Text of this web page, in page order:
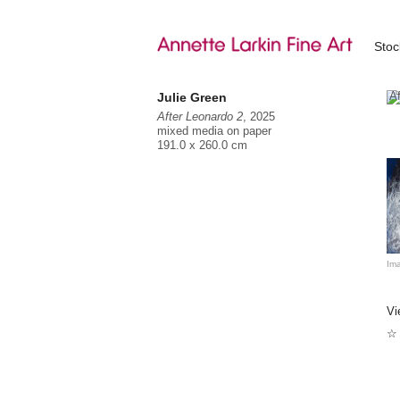
Julie Green
After Leonardo 2, 2025
mixed media on paper
191.0 x 260.0 cm
☆
in